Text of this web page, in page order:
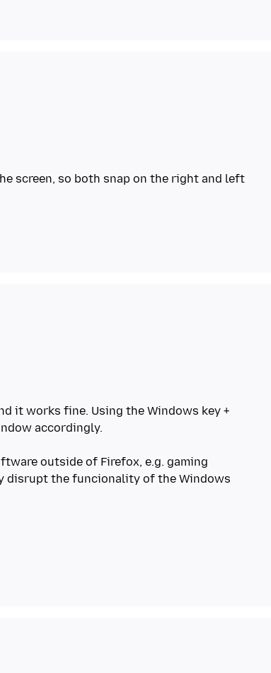
screen, so both snap on the right and left
it works fine. Using the Windows key +
accordingly.
outside of Firefox, e.g. gaming
disrupt the funcionality of the Windows